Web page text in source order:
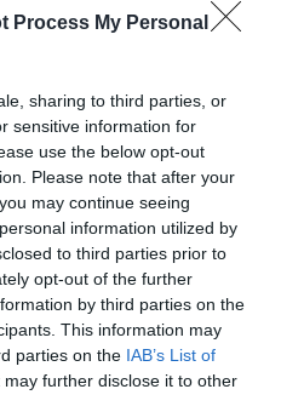
Process My Personal
sharing to third parties, or
sensitive information for
use the below opt-out
Please note that after your
may continue seeing
information utilized by
to third parties prior to
opt-out of the further
by third parties on the
This information may
parties on the IAB’s List of
may further disclose it to other
- No Record Held
result is not recorded on
confirm if it has been
result is not recorded on
Club Health Standard.
confirm if it has been